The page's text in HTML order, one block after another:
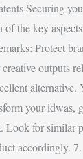
Securing
of the key
Protect
outputs
your idwas,
for similar
accordingly.